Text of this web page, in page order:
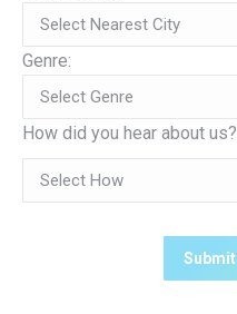
Genre:
How did you hear about us?